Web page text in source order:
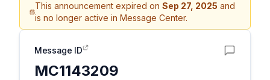
This announcement expired onSep 27, 2025 and
is no longer active in Message Center.
Message ID
MC1143209